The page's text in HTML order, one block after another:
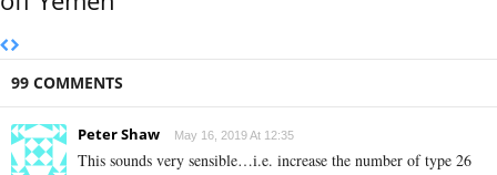
99 COMMENTS
Peter Shaw May 16, 2019 At 12:35
This sounds very sensible…i.e. increase the number of type 26